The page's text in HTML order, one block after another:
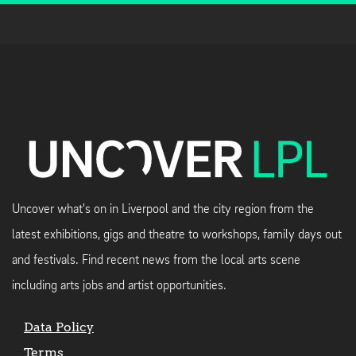
Uncover what's on in Liverpool and the city region from the
latest exhibitions, gigs and theatre to workshops, family days out
and festivals. Find recent news from the local arts scene
including arts jobs and artist opportunities.
Data Policy
Terms